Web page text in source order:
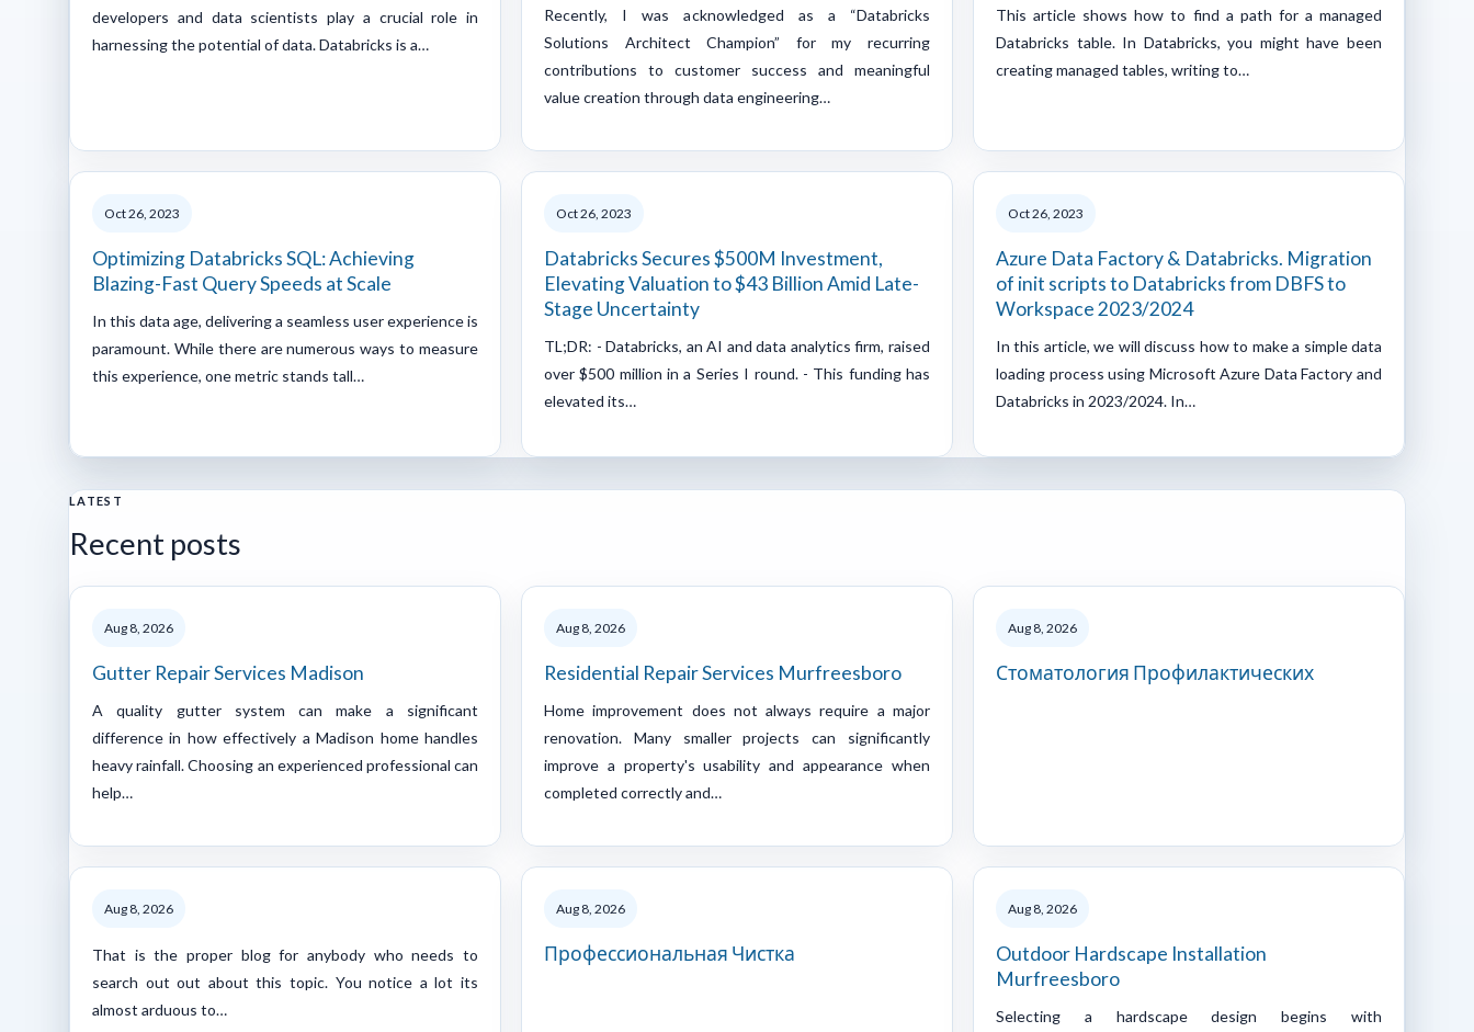
developers and data scientists play a crucial role in
harnessing the potential of data. Databricks is a…
Recently, I was acknowledged as a “Databricks
Solutions Architect Champion” for my recurring
contributions to customer success and meaningful
value creation through data engineering…
This article shows how to find a path for a managed
Databricks table. In Databricks, you might have been
creating managed tables, writing to…
Oct 26, 2023
Optimizing Databricks SQL: Achieving
Blazing-Fast Query Speeds at Scale
In this data age, delivering a seamless user experience is
paramount. While there are numerous ways to measure
this experience, one metric stands tall…
Oct 26, 2023
Databricks Secures $500M Investment,
Elevating Valuation to $43 Billion Amid Late-
Stage Uncertainty
TL;DR: - Databricks, an AI and data analytics firm, raised
over $500 million in a Series I round. - This funding has
elevated its…
Oct 26, 2023
Azure Data Factory & Databricks. Migration
of init scripts to Databricks from DBFS to
Workspace 2023/2024
In this article, we will discuss how to make a simple data
loading process using Microsoft Azure Data Factory and
Databricks in 2023/2024. In…
LATEST
Recent posts
Aug 8, 2026
Gutter Repair Services Madison
A quality gutter system can make a significant
difference in how effectively a Madison home handles
heavy rainfall. Choosing an experienced professional can
help…
Aug 8, 2026
Residential Repair Services Murfreesboro
Home improvement does not always require a major
renovation. Many smaller projects can significantly
improve a property's usability and appearance when
completed correctly and…
Aug 8, 2026
Стоматология Профилактических
Aug 8, 2026
That is the proper blog for anybody who needs to
search out out about this topic. You notice a lot its
almost arduous to…
Aug 8, 2026
Профессиональная Чистка
Aug 8, 2026
Outdoor Hardscape Installation
Murfreesboro
Selecting a hardscape design begins with